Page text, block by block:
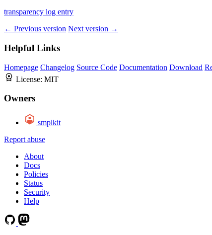
transparency log entry
← Previous version Next version →
Helpful Links
Homepage Changelog Source Code Documentation Download
License: MIT
Owners
smplkit
Report abuse
About
Docs
Policies
Status
Security
Help